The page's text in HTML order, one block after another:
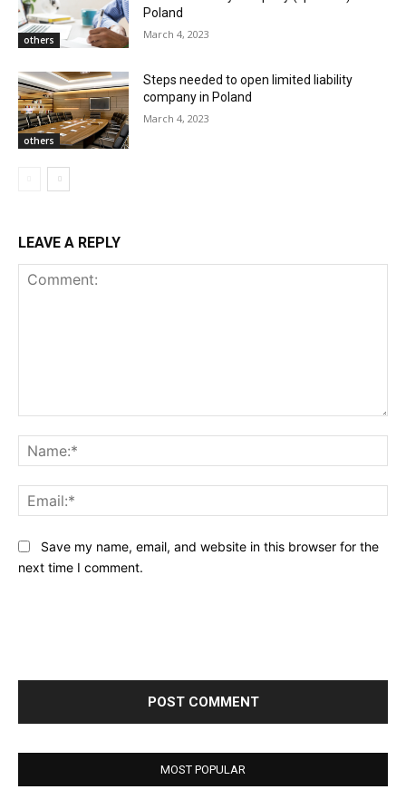
others
Poland
March 4, 2023
others
Steps needed to open limited liability
company in Poland
March 4, 2023
LEAVE A REPLY
Save my name, email, and website in this browser for the
next time I comment.
MOST POPULAR